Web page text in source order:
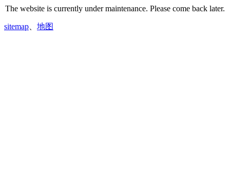
The website is currently under maintenance. Please come back later.
sitemap 地图